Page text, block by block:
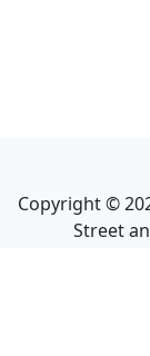
Copyright ©
Street